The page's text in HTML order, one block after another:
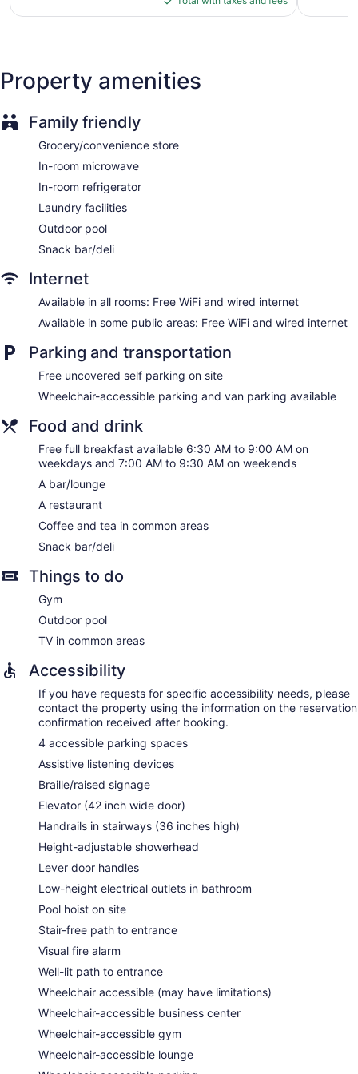
Storage area for luggage
Front-desk safe
Wedding services available
No smoking on site
Water dispenser
Bar or lounge
Dining venue
Springhill Suites by Marriott Paso Robles Atascadero offers
130 accommodations with coffee/tea makers and hair
dryers. Accommodations offer separate sitting areas.
television is provided. Guests can make use of the in-room
refrigerators and microwaves. Bathrooms include bathtubs
or showers and complimentary toiletries.
This Atascadero hotel provides complimentary wired and
wireless Internet access. Business-friendly amenities include
desks and desk chairs, as well as phones; free local calls are
provided (restrictions may apply). Hypo-allergenic bedding,
requested. Housekeeping is provided daily.
$93
Property amenities
Family friendly
Grocery/convenience store
In-room microwave
In-room refrigerator
Laundry facilities
Outdoor pool
Snack bar/deli
Internet
Available in all rooms: Free WiFi and wired internet
Available in some public areas: Free WiFi and wired internet
Parking and transportation
Free uncovered self parking on site
Wheelchair-accessible parking and van parking available
Food and drink
Free full breakfast available 6:30 AM to 9:00 AM on
weekdays and 7:00 AM to 9:30 AM on weekends
A bar/lounge
A restaurant
Coffee and tea in common areas
Snack bar/deli
Things to do
Gym
Outdoor pool
TV in common areas
Accessibility
If you have requests for specific accessibility needs, please
contact the property using the information on the reservation
confirmation received after booking.
4 accessible parking spaces
Assistive listening devices
Braille/raised signage
Elevator (42 inch wide door)
Handrails in stairways (36 inches high)
Height-adjustable showerhead
Lever door handles
Low-height electrical outlets in bathroom
Pool hoist on site
Stair-free path to entrance
Visual fire alarm
Well-lit path to entrance
Wheelchair accessible (may have limitations)
Wheelchair-accessible business center
Wheelchair-accessible gym
Wheelchair-accessible lounge